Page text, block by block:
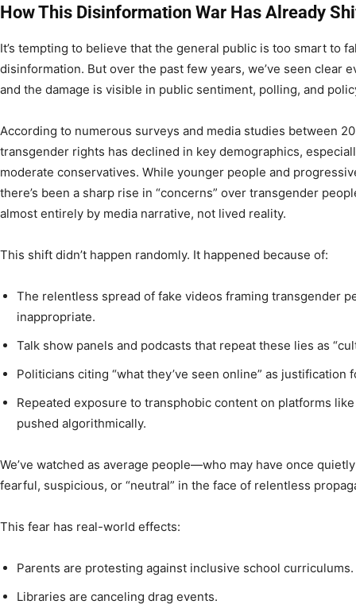
How This Disinformation War Has Already
It’s tempting to believe that the general public is too smart to
disinformation. But over the past few years, we’ve seen clear
and the damage is visible in public sentiment, polling, and
According to numerous surveys and media studies between
transgender rights has declined in key demographics,
moderate conservatives. While younger people and
there’s been a sharp rise in “concerns” over transgender
almost entirely by media narrative, not lived reality.
This shift didn’t happen randomly. It happened because of:
The relentless spread of fake videos framing transgender
inappropriate.
Talk show panels and podcasts that repeat these lies as
Politicians citing “what they’ve seen online” as justification
Repeated exposure to transphobic content on platforms
pushed algorithmically.
We’ve watched as average people—who may have once
fearful, suspicious, or “neutral” in the face of relentless
This fear has real-world effects:
Parents are protesting against inclusive school curriculums.
Libraries are canceling drag events.